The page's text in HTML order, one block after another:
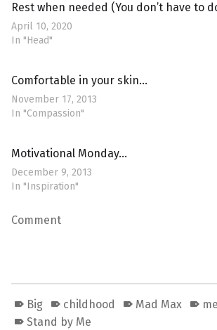
Rest when needed (You don’t have to
April 10, 2020
In "Head"
Comfortable in your skin…
November 17, 2013
In "Compassion"
Motivational Monday…
December 9, 2013
In "Inspiration"
Comment
Big childhood Mad Max
Stand by Me